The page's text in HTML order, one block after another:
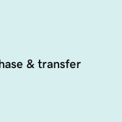
& transfer